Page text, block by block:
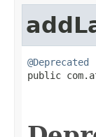
@Deprecated
public